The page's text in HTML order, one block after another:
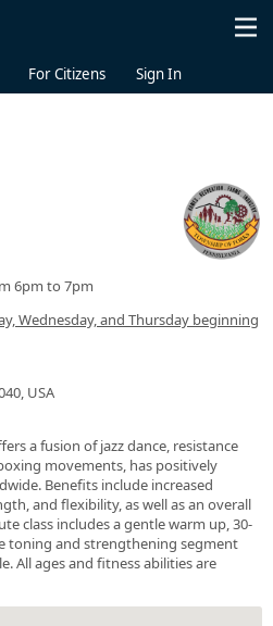
For Citizens Sign In
6pm to 7pm
Wednesday, and Thursday beginning
USA
a fusion of jazz dance, resistance
movements, has positively
Benefits include increased
and flexibility, as well as an overall
class includes a gentle warm up, 30-
toning and strengthening segment
All ages and fitness abilities are